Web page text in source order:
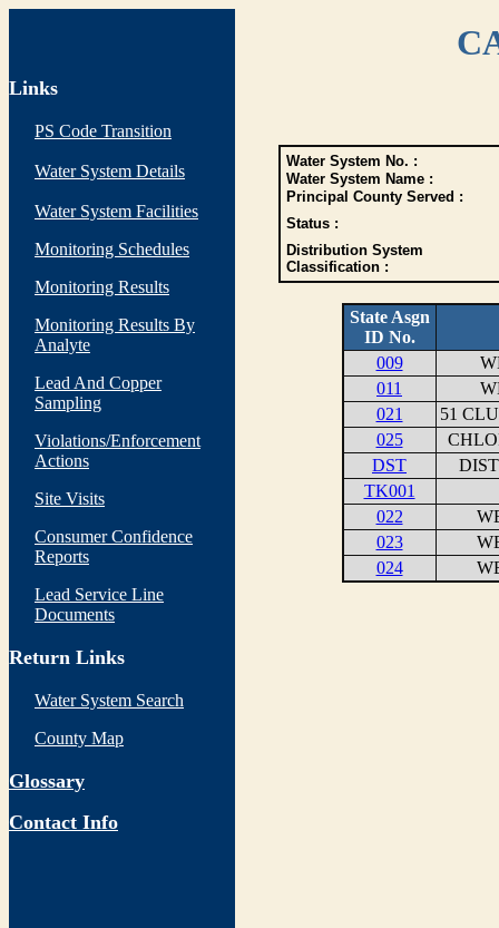
Links
PS Code Transition
Water System Details
Water System Facilities
Monitoring Schedules
Monitoring Results
Monitoring Results By
Analyte
Lead And Copper
Sampling
Violations/Enforcement
Actions
Site Visits
Consumer Confidence
Reports
Lead Service Line
Documents
Return Links
Water System Search
County Map
Glossary
Contact Info
Water System No. :
Water System Name :
Principal County Served :
Status :
Distribution System
Classification :
State Asgn
ID No.
009
011
021
51
025
DST
TK001
022
023
024